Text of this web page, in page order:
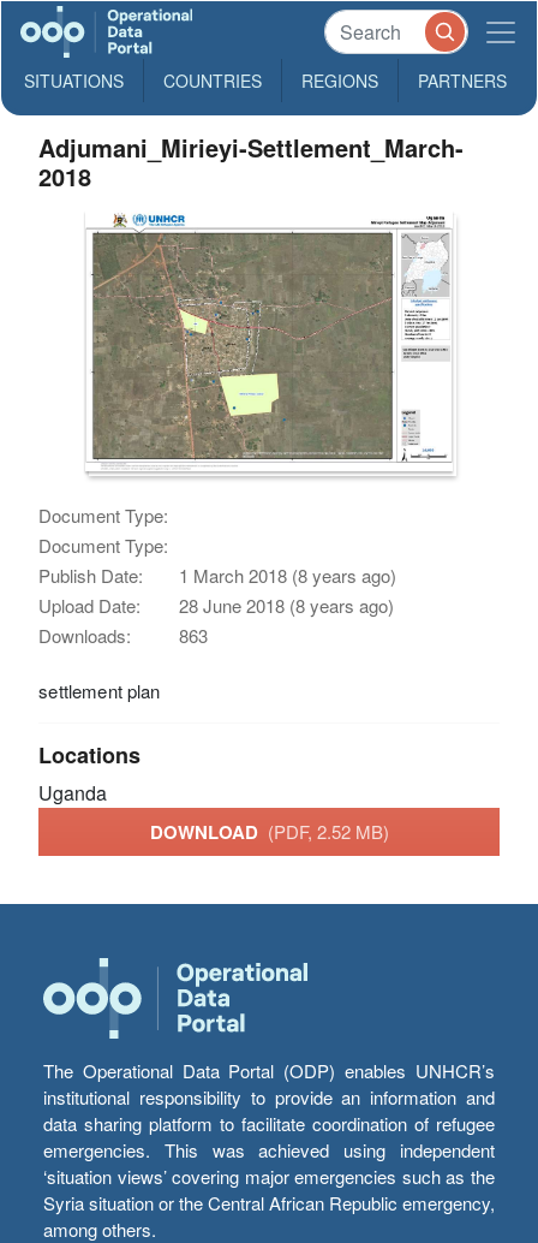
SITUATIONS COUNTRIES REGIONS PARTNERS
Adjumani_Mirieyi-Settlement_March-
2018
Document Type:
Document Type:
Publish Date:
1 March 2018 (8 years ago)
Upload Date:
28 June 2018 (8 years ago)
Downloads:
863
settlement plan
Locations
Uganda
DOWNLOAD (PDF, 2.52 MB)
The Operational Data Portal (ODP) enables UNHCR’s
institutional responsibility to provide an information and
data sharing platform to facilitate coordination of refugee
emergencies. This was achieved using independent
‘situation views’ covering major emergencies such as the
Syria situation or the Central African Republic emergency,
among others.